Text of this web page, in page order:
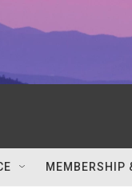
MEMBERSHIP